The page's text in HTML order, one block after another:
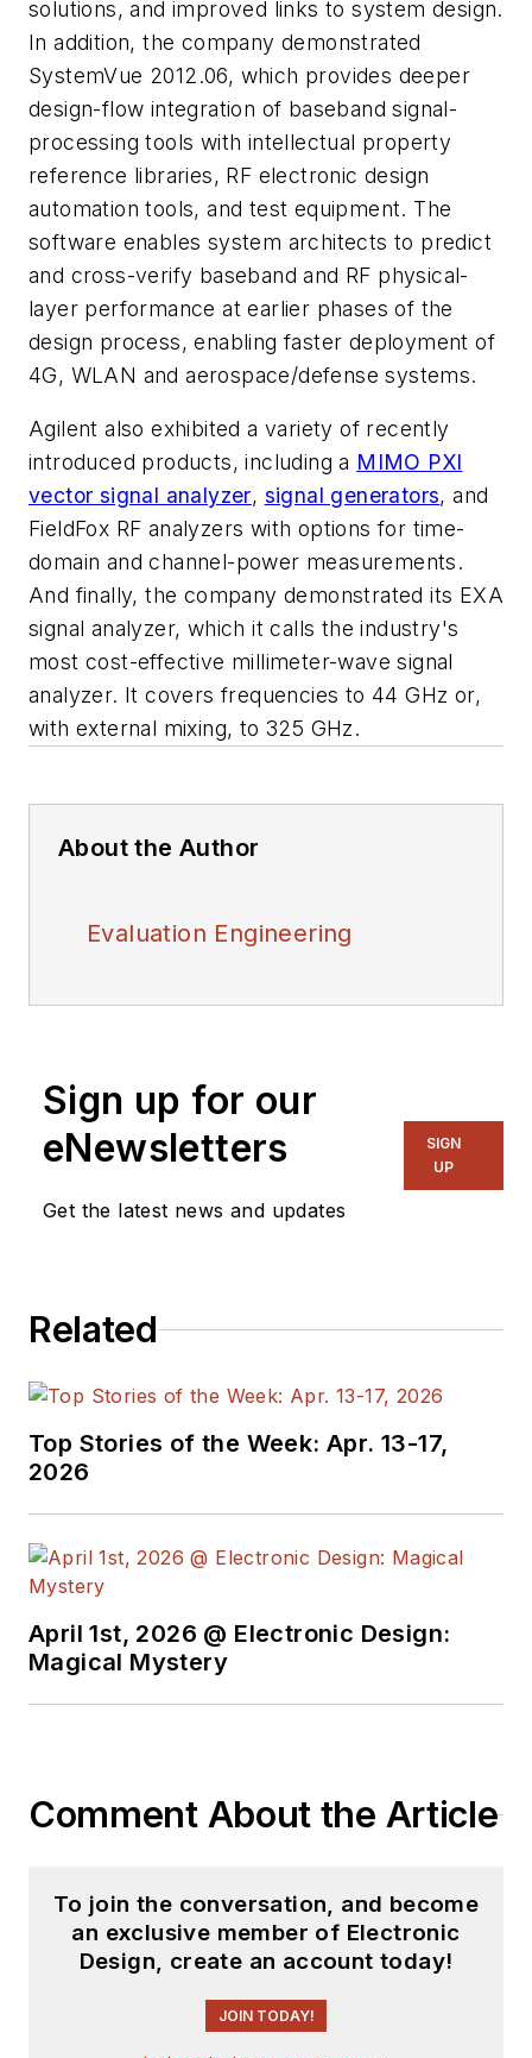
solutions, and improved links to system design.
In addition, the company demonstrated
SystemVue 2012.06, which provides deeper
design-flow integration of baseband signal-
processing tools with intellectual property
reference libraries, RF electronic design
automation tools, and test equipment. The
software enables system architects to predict
and cross-verify baseband and RF physical-
layer performance at earlier phases of the
design process, enabling faster deployment of
4G, WLAN and aerospace/defense systems.
Agilent also exhibited a variety of recently
introduced products, including a MIMO PXI
vector signal analyzer, signal generators, and
FieldFox RF analyzers with options for time-
domain and channel-power measurements.
And finally, the company demonstrated its EXA
signal analyzer, which it calls the industry's
most cost-effective millimeter-wave signal
analyzer. It covers frequencies to 44 GHz or,
with external mixing, to 325 GHz.
About the Author
Evaluation Engineering
Sign up for our
eNewsletters
Get the latest news and updates
SIGN
UP
Related
Top Stories of the Week: Apr. 13-17,
2026
April 1st, 2026 @ Electronic Design:
Magical Mystery
Comment About the Article
To join the conversation, and become
an exclusive member of Electronic
Design, create an account today!
JOIN TODAY!